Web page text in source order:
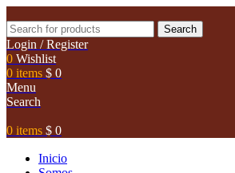
Search
Login / Register
0 Wishlist
0 items $ 0
Menu
Search
0 items $ 0
Inicio